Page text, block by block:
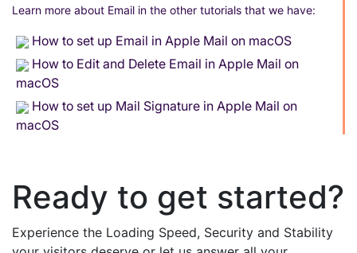
Learn more about Email in the other tutorials that we have:
How to set up Email in Apple Mail on macOS
How to Edit and Delete Email in Apple Mail on
macOS
How to set up Mail Signature in Apple Mail on
macOS
Ready to get started?
Experience the Loading Speed, Security and Stability